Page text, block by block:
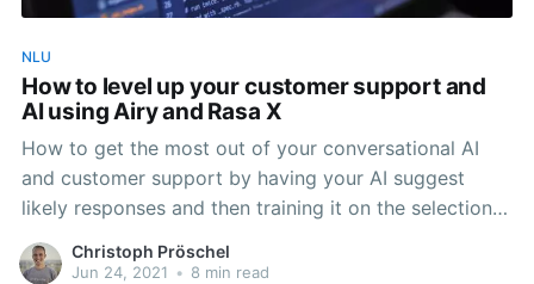
NLU
How to level up your customer support and
AI using Airy and Rasa X
How to get the most out of your conversational AI
and customer support by having your AI suggest
likely responses and then training it on the selection
that customer support makes.
Christoph Pröschel
Jun 24, 2021 • 8 min read